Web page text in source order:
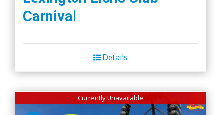
Carnival
Details
Currently Unavailable